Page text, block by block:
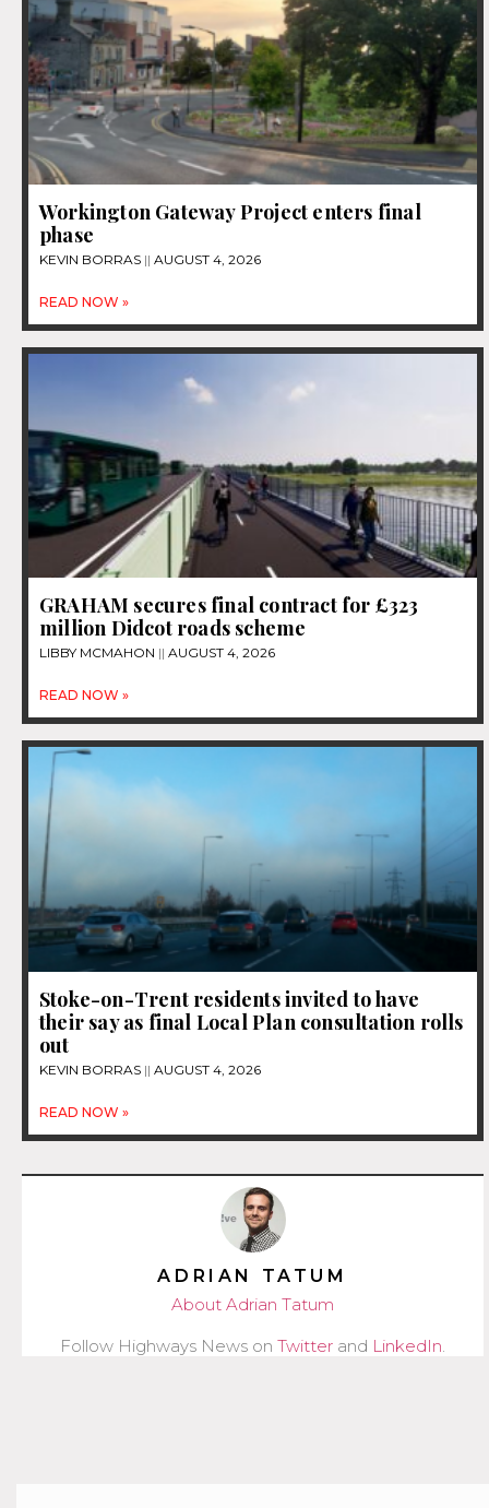
Workington Gateway Project enters final
phase
KEVIN BORRAS AUGUST 4, 2026
READ NOW »
GRAHAM secures final contract for £323
million Didcot roads scheme
LIBBY MCMAHON AUGUST 4, 2026
READ NOW »
Stoke-on-Trent residents invited to have
their say as final Local Plan consultation rolls
out
KEVIN BORRAS AUGUST 4, 2026
READ NOW »
ADRIAN TATUM
About Adrian Tatum
Follow Highways News on Twitter and LinkedIn